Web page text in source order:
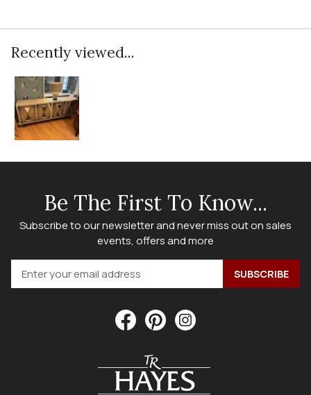
Recently viewed...
Be The First To Know...
Subscribe to our newsletter and never miss out on sales
events, offers and more